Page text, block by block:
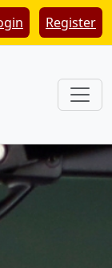
Register